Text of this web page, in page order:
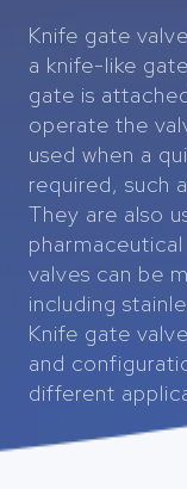
Knife gate
a knife-like
gate is
operate the
used when a
required, such
They are also
valves can be
including
Knife gate
and
different